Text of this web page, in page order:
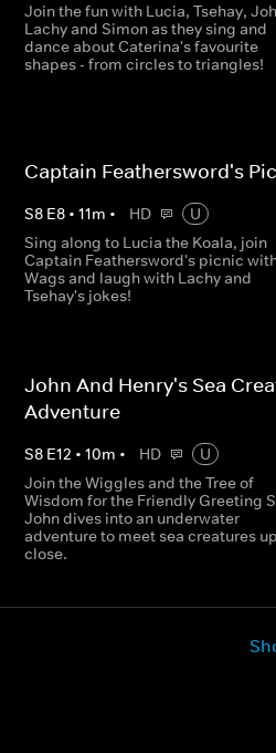
Join the fun with Lucia, Tsehay,
Lachy and Simon as they sing and
dance about Caterina's favourite
shapes - from circles to triangles!
Captain Feathersword's
S8 E8• 11m • HD
U
Sing along to Lucia the Koala, join
Captain Feathersword's picnic
Wags and laugh with Lachy and
Tsehay's jokes!
John And Henry's Sea
Adventure
S8 E12 • 10m • HD
U
Join the Wiggles and the Tree of
Wisdom for the Friendly Greeting
John dives into an underwater
adventure to meet sea creatures up
close.